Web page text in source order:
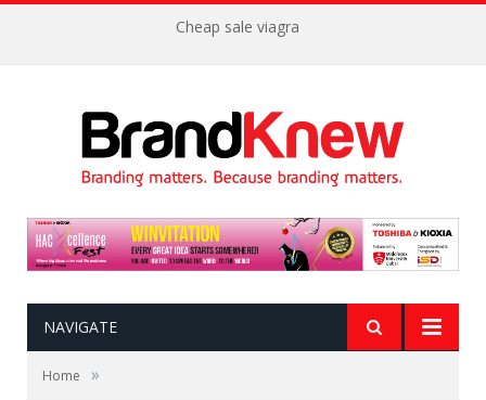
Cheap sale viagra
NAVIGATE
Home »